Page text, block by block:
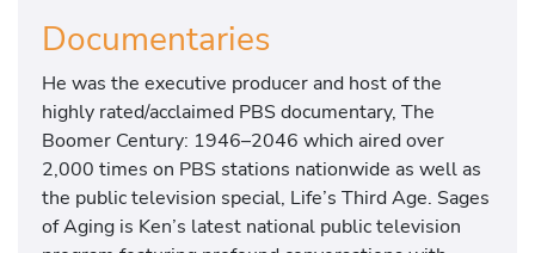
Documentaries
He was the executive producer and host of the
highly rated/acclaimed PBS documentary, The
Boomer Century: 1946–2046 which aired over
2,000 times on PBS stations nationwide as well as
the public television special, Life’s Third Age. Sages
of Aging is Ken’s latest national public television